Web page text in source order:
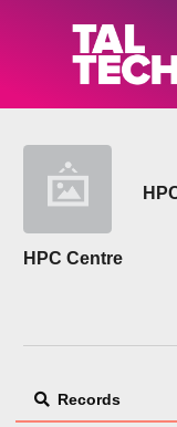
Skip to main
HPC Centre
Records